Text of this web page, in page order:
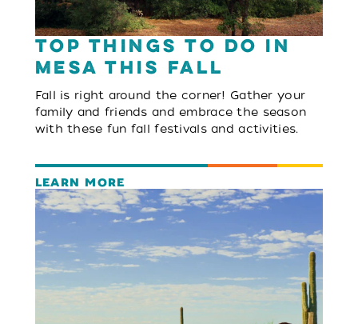
Top Things to Do in
Mesa This Fall
Fall is right around the corner! Gather your
family and friends and embrace the season
with these fun fall festivals and activities.
LEARN MORE